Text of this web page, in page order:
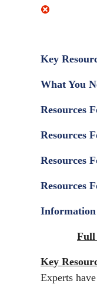
Key
What You
Resources
Resources
Resources
Resources
Information
Full
Key
Experts